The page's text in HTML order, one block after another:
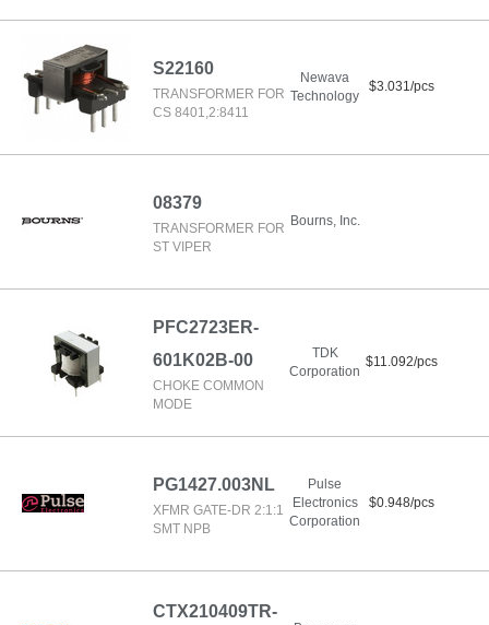
S22160
TRANSFORMER FOR
CS 8401,2:8411
Newava
Technology
$3.031/pcs
08379
TRANSFORMER FOR
ST VIPER
Bourns, Inc.
PFC2723ER-
601K02B-00
CHOKE COMMON
MODE
TDK
Corporation
$11.092/pcs
PG1427.003NL
XFMR GATE-DR 2:1:1
SMT NPB
Pulse
Electronics
Corporation
$0.948/pcs
CTX210409TR-